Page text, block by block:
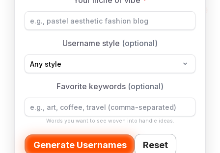
Username style (optional)
Favorite keywords (optional)
Words you want to see woven into handle ideas.
Generate Usernames Reset